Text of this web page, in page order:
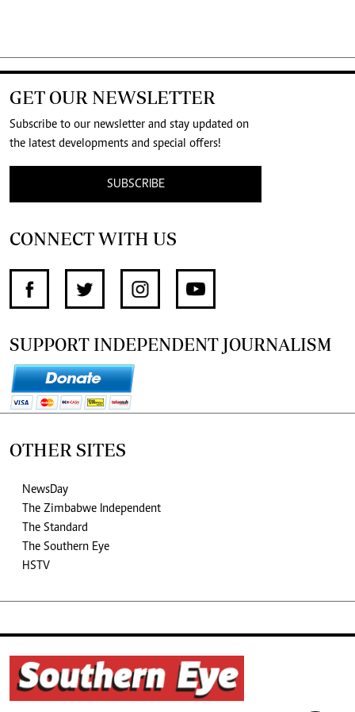
GET OUR NEWSLETTER
Subscribe to our newsletter and stay updated on
the latest developments and special offers!
SUBSCRIBE
CONNECT WITH US
SUPPORT INDEPENDENT JOURNALISM
OTHER SITES
NewsDay
The Zimbabwe Independent
The Standard
The Southern Eye
HSTV